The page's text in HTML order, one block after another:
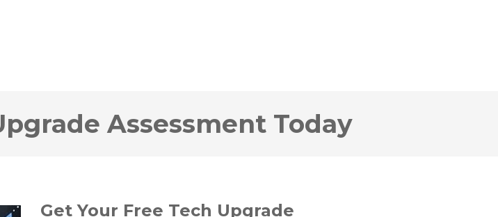
Assessment Today
Get Your Free Tech Upgrade